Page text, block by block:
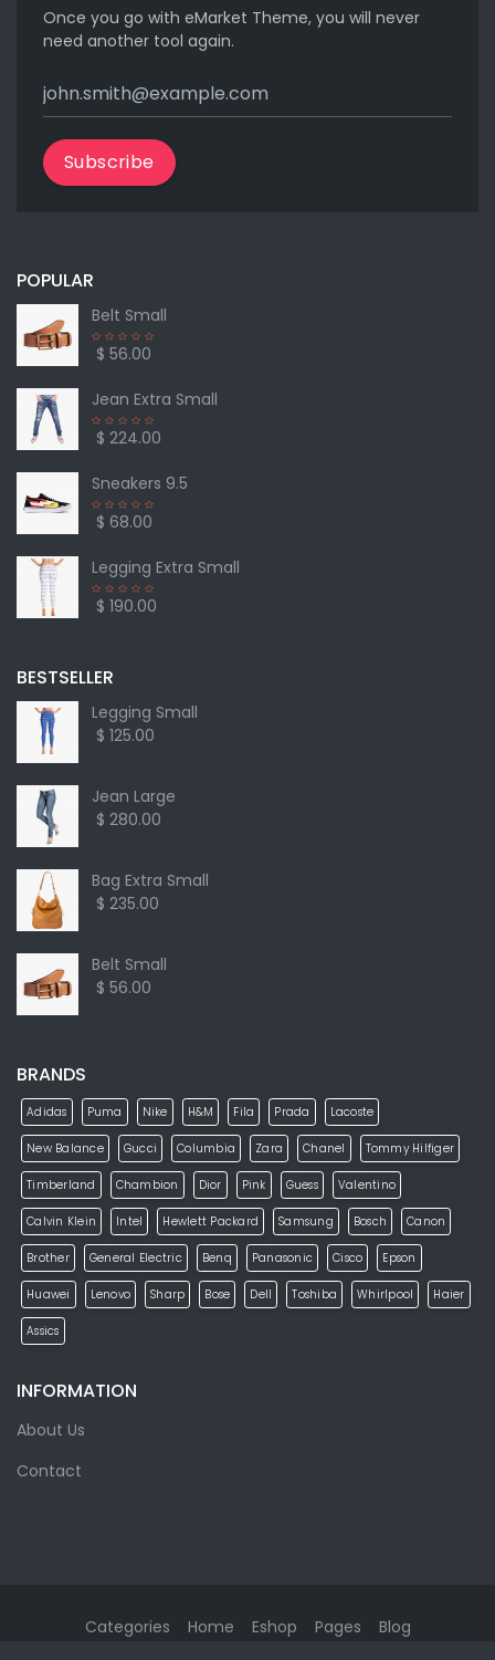
Once you go with eMarket Theme, you will never
need another tool again.
Subscribe
POPULAR
Belt Small
$ 56.00
Jean Extra Small
$ 224.00
Sneakers 9.5
$ 68.00
Legging Extra Small
$ 190.00
BESTSELLER
Legging Small
$ 125.00
Jean Large
$ 280.00
Bag Extra Small
$ 235.00
Belt Small
$ 56.00
BRANDS
Adidas Puma Nike H&M Fila Prada Lacoste
New Balance Gucci Columbia Zara Chanel Tommy Hilfiger
Timberland Chambion Dior Pink Guess Valentino
Calvin Klein Intel Hewlett Packard Samsung Bosch Canon
Brother General Electric Benq Panasonic Cisco Epson
Huawei Lenovo Sharp Bose Dell Toshiba Whirlpool Haier
Assics
INFORMATION
About Us
Contact
Categories Home Eshop Pages Blog